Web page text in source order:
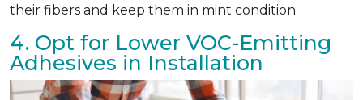
their fibers and keep them in mint condition.
4. Opt for Lower VOC-Emitting
Adhesives in Installation